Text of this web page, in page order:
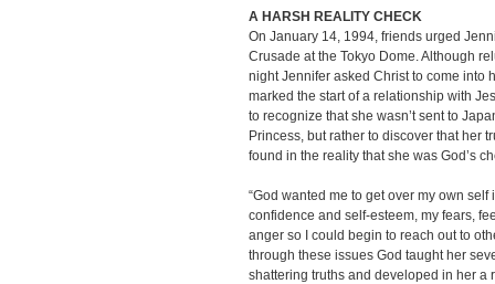
A HARSH REALITY CHECK
On January 14, 1994, friends urged
Crusade at the Tokyo Dome. Although
night Jennifer asked Christ to come into
marked the start of a relationship with
to recognize that she wasn’t sent to
Princess, but rather to discover that her
found in the reality that she was God’s
“God wanted me to get over my own
confidence and self-esteem, my fears,
anger so I could begin to reach out to
through these issues God taught her
shattering truths and developed in her a